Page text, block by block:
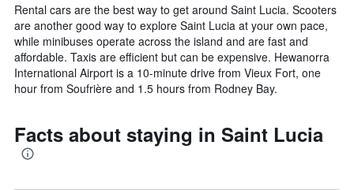
Rental cars are the best way to get around Saint Lucia. Scooters
are another good way to explore Saint Lucia at your own pace,
while minibuses operate across the island and are fast and
affordable. Taxis are efficient but can be expensive. Hewanorra
International Airport is a 10-minute drive from Vieux Fort, one
hour from Soufrière and 1.5 hours from Rodney Bay.
Facts about staying in Saint Lucia